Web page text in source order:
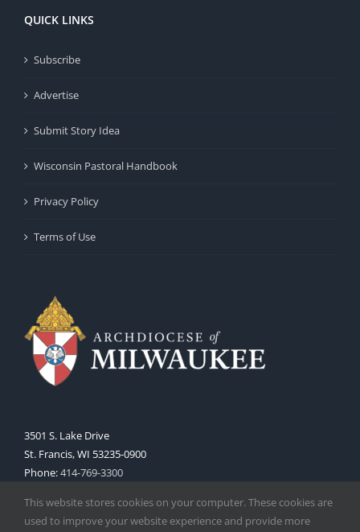
QUICK LINKS
Subscribe
Advertise
Submit Story Idea
Wisconsin Pastoral Handbook
Privacy Policy
Terms of Use
3501 S. Lake Drive
St. Francis, WI 53235-0900
Phone:414-769-3300
This website stores cookies on your computer. These cookies are
used to improve your website experience and provide more